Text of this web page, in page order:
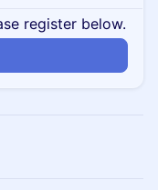
register below.